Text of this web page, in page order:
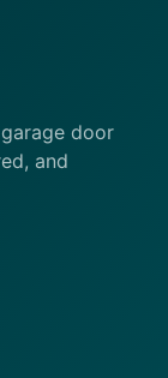
door
and